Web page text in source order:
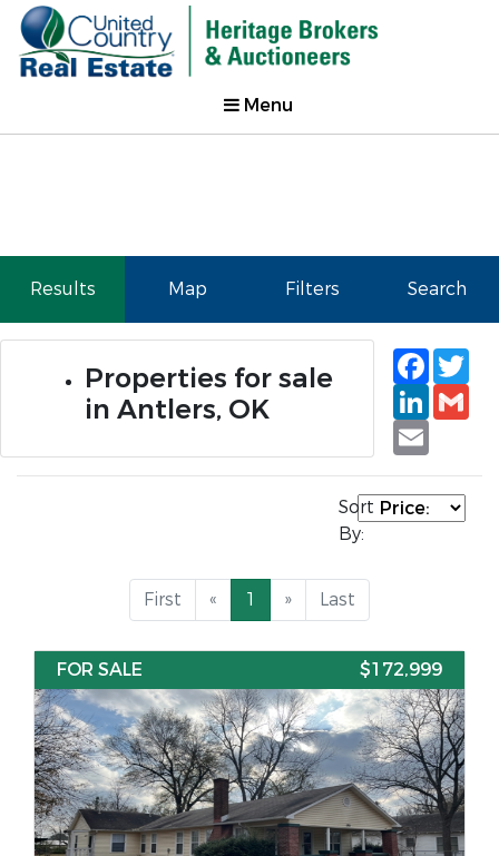
Menu
Results Map Filters Search
Properties for sale
in Antlers, OK
Email
Sort
By:
First « 1 » Last
FOR SALE $172,999